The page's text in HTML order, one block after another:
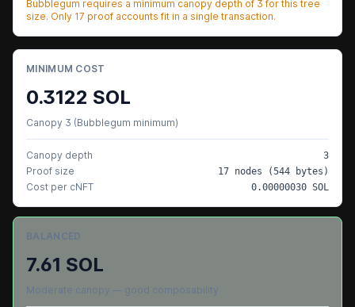
Bubblegum requires a minimum canopy depth of 3 for this tree
size. Only 17 proof accounts fit in a single transaction.
MINIMUM COST
0.3122 SOL
Canopy 3 (Bubblegum minimum)
Canopy depth 3
Proof size 17 nodes (544 bytes)
Cost per cNFT 0.00000030 SOL
BALANCED
7.61 SOL
Moderate canopy — good composability